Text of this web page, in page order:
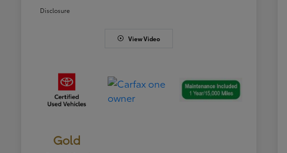
Disclosure
View Video
Gold